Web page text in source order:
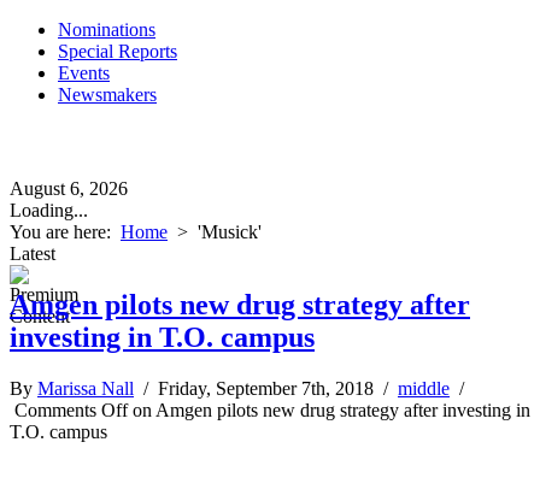
Nominations
Special Reports
Events
Newsmakers
August 6, 2026
Loading...
You are here: Home > 'Musick'
Latest
Amgen pilots new drug strategy after
investing in T.O. campus
By Marissa Nall / Friday, September 7th, 2018 / middle /
Comments Offon Amgen pilots new drug strategy after investing in
T.O. campus